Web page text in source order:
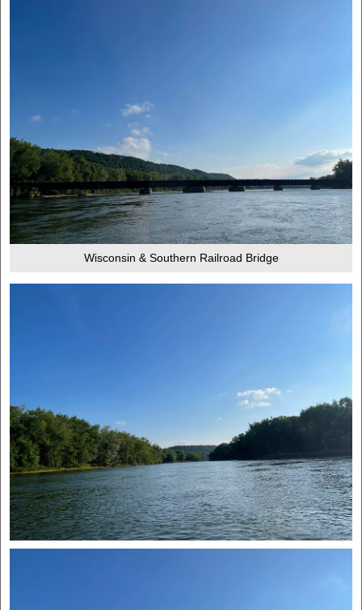
Wisconsin & Southern Railroad Bridge